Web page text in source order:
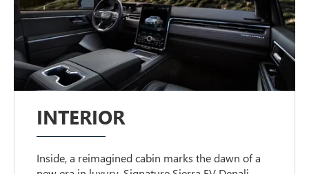
INTERIOR
Inside, a reimagined cabin marks the dawn of a